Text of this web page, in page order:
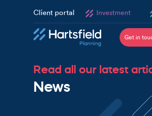
Client portal Investment
Get in
Read all our latest
News